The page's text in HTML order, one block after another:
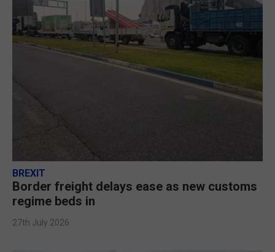
BREXIT
Border freight delays ease as new customs
regime beds in
27th July 2026